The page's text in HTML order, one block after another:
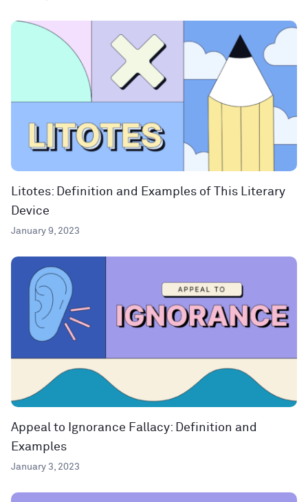
Litotes: Definition and Examples of This Literary
Device
January 9, 2023
Appeal to Ignorance Fallacy: Definition and
Examples
January 3, 2023